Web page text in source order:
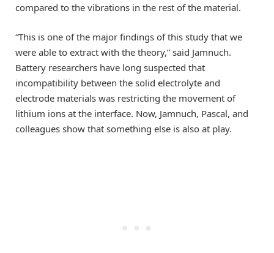
compared to the vibrations in the rest of the material.
“This is one of the major findings of this study that we
were able to extract with the theory,” said Jamnuch.
Battery researchers have long suspected that
incompatibility between the solid electrolyte and
electrode materials was restricting the movement of
lithium ions at the interface. Now, Jamnuch, Pascal, and
colleagues show that something else is also at play.